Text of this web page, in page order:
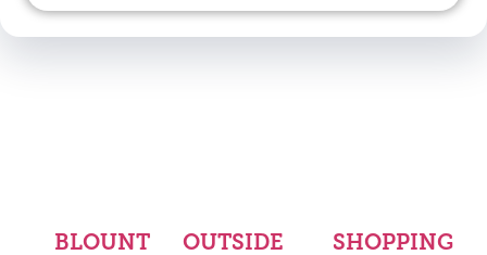
BLOUNT
OUTSIDE
SHOPPING